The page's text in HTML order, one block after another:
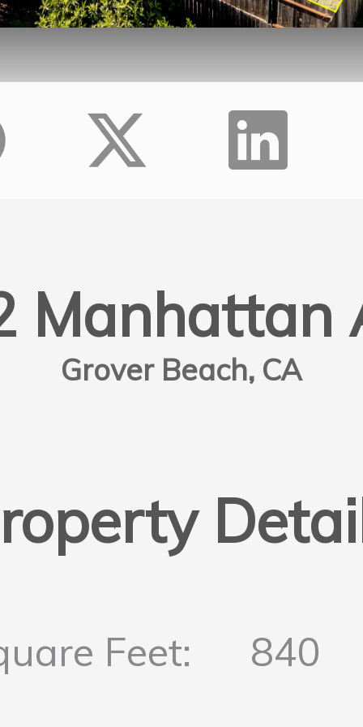
Manhattan
Grover Beach, CA
Feet: 840